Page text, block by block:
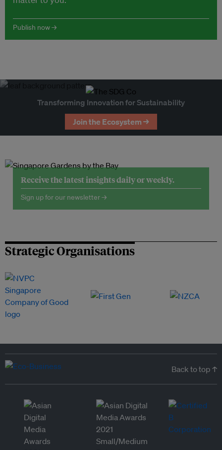
Publish now →
Transforming Innovation for Sustainability
Join the Ecosystem →
Receive the latest insights daily or weekly.
Sign up for our newsletter →
Strategic Organisations
Back to top ↑